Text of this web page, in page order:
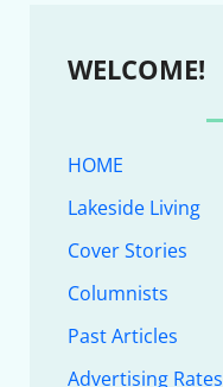
WELCOME!
HOME
Lakeside Living
Cover Stories
Columnists
Past Articles
Advertising Rates